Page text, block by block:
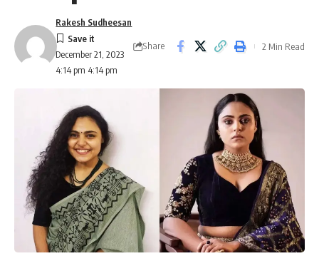
December 21, 2023
4:14 pm 4:14 pm
Rakesh Sudheesan
Share 2 Min Read